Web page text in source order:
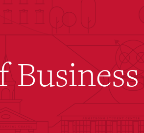
Business